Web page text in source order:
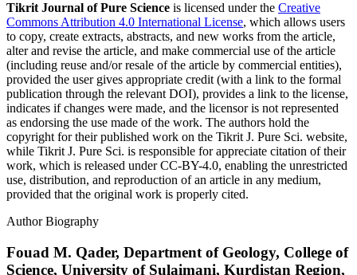
Tikrit Journal of Pure Science is licensed under the Creative
Commons Attribution 4.0 International License, which allows users
to copy, create extracts, abstracts, and new works from the article,
alter and revise the article, and make commercial use of the article
(including reuse and/or resale of the article by commercial entities),
provided the user gives appropriate credit (with a link to the formal
publication through the relevant DOI), provides a link to the license,
indicates if changes were made, and the licensor is not represented
as endorsing the use made of the work. The authors hold the
copyright for their published work on the Tikrit J. Pure Sci. website,
while Tikrit J. Pure Sci. is responsible for appreciate citation of their
work, which is released under CC-BY-4.0, enabling the unrestricted
use, distribution, and reproduction of an article in any medium,
provided that the original work is properly cited.
Author Biography
Fouad M. Qader, Department of Geology, College of
Science, University of Sulaimani, Kurdistan Region,